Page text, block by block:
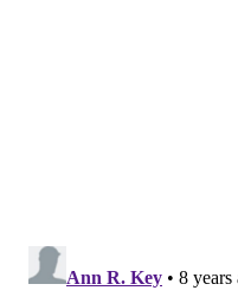
The Sixth District now
and a portion of Berks